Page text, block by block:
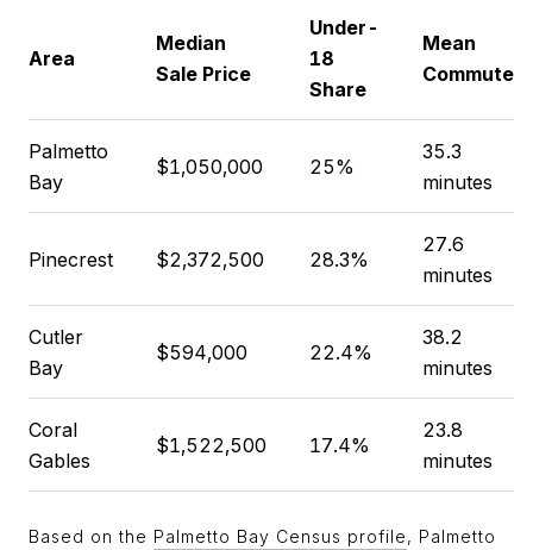
Area
Median
Sale Price
Under-
18
Share
Mean
Commute
Palmetto
Bay
$1,050,000 25%
35.3
minutes
Pinecrest $2,372,500 28.3%
27.6
minutes
Cutler
Bay
$594,000 22.4%
38.2
minutes
Coral
Gables
$1,522,500 17.4%
23.8
minutes
Based on the Palmetto Bay Census profile, Palmetto